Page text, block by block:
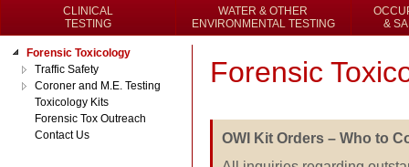
CLINICAL
TESTING
WATER & OTHER
ENVIRONMENTAL TESTING
&
Forensic
OWI Kit Orders – Who to
Forensic Toxicology
Traffic Safety
Coroner and M.E. Testing
Toxicology Kits
Forensic Tox Outreach
Contact Us